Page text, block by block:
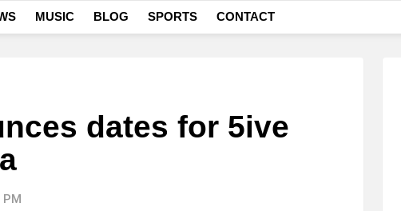
MUSIC BLOG SPORTS CONTACT
dates for 5ive